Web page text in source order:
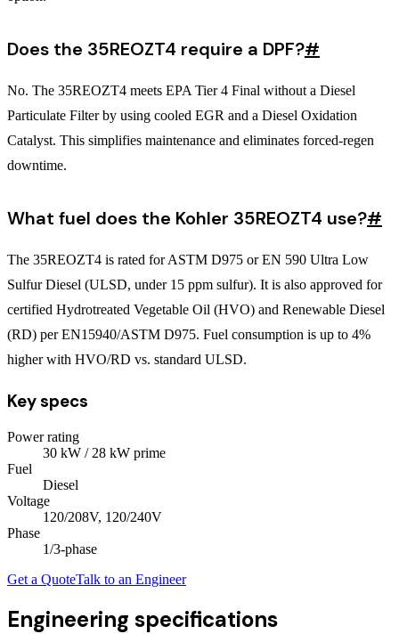
Does the 35REOZT4 require a DPF?#
No. The 35REOZT4 meets EPA Tier 4 Final without a Diesel
Particulate Filter by using cooled EGR and a Diesel Oxidation
Catalyst. This simplifies maintenance and eliminates forced-regen
downtime.
What fuel does the Kohler 35REOZT4 use?#
The 35REOZT4 is rated for ASTM D975 or EN 590 Ultra Low
Sulfur Diesel (ULSD, under 15 ppm sulfur). It is also approved for
certified Hydrotreated Vegetable Oil (HVO) and Renewable Diesel
(RD) per EN15940/ASTM D975. Fuel consumption is up to 4%
higher with HVO/RD vs. standard ULSD.
Key specs
Power rating
30 kW / 28 kW prime
Fuel
Diesel
Voltage
120/208V, 120/240V
Phase
1/3-phase
Get a QuoteTalk to an Engineer
Engineering specifications